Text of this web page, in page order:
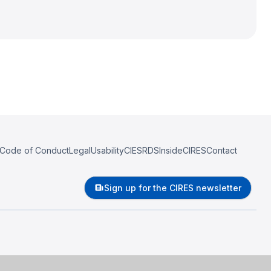
Code of ConductLegalUsabilityCIESRDSInsideCIRESContact
Sign up for the CIRES newsletter